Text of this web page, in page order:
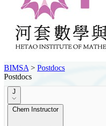
BIMSA > Postdocs
Postdocs
J
Chern Instructor